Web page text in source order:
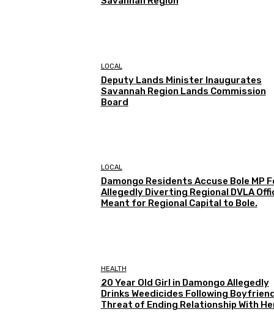
LOCAL
Deputy Lands Minister Inaugurates
Savannah Region Lands Commission
Board
LOCAL
Damongo Residents Accuse Bole MP
Allegedly Diverting Regional DVLA
Meant for Regional Capital to Bole.
HEALTH
20 Year Old Girl in Damongo Allegedly
Drinks Weedicides Following
Threat of Ending Relationship With